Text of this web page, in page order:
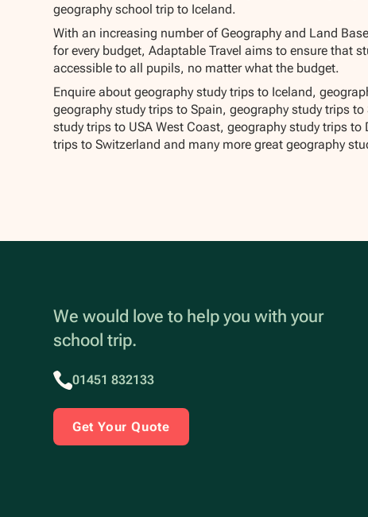
geography school trip to Iceland.
With an increasing number of Geography and Land
for every budget, Adaptable Travel aims to ensure that
accessible to all pupils, no matter what the budget.
Enquire about geography study trips to Iceland,
geography study trips to Spain, geography study trips to
study trips to USA West Coast, geography study trips to
trips to Switzerland and many more great geography
We would love to help you with your
school trip.
01451 832133
Get Your Quote